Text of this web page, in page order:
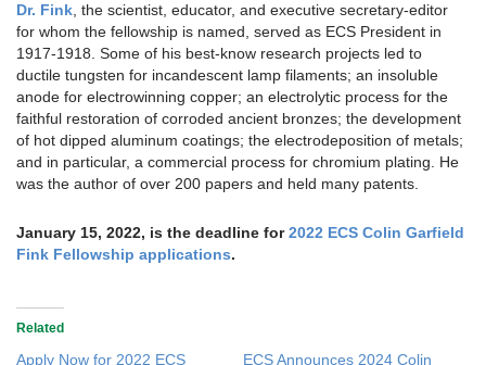
Dr. Fink , the scientist, educator, and executive secretary-editor
for whom the fellowship is named, served as ECS President in
1917-1918. Some of his best-know research projects led to
ductile tungsten for incandescent lamp filaments; an insoluble
anode for electrowinning copper; an electrolytic process for the
faithful restoration of corroded ancient bronzes; the development
of hot dipped aluminum coatings; the electrodeposition of metals;
and in particular, a commercial process for chromium plating. He
was the author of over 200 papers and held many patents.
January 15, 2022, is the deadline for2022 ECS Colin Garfield
Fink Fellowship applications.
Related
Apply Now for 2022 ECS ECS Announces 2024 Colin